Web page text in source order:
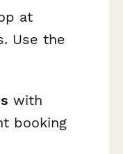
at
Use the
with
booking